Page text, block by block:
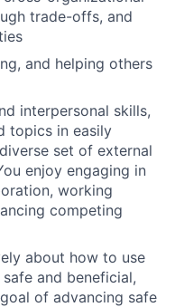
trade-offs, and
and helping others
interpersonal skills,
topics in easily
set of external
enjoy engaging in
working
competing
about how to use
and beneficial,
of advancing safe